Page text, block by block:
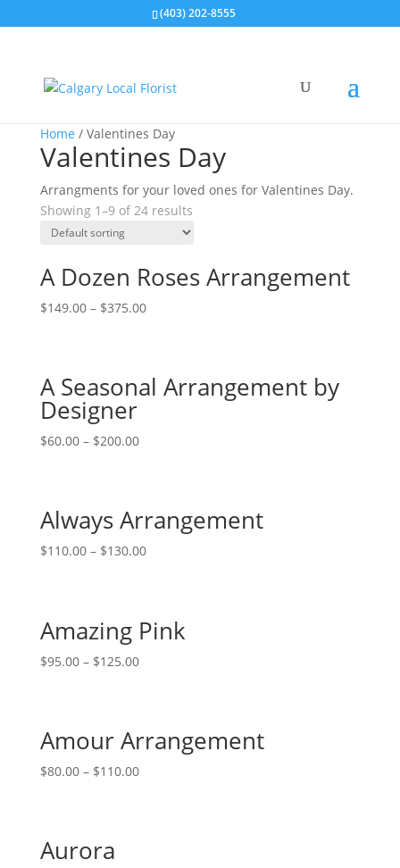
(403) 202-8555
Home / Valentines Day
Valentines Day
Arrangments for your loved ones for Valentines Day.
Showing 1–9 of 24 results
A Dozen Roses Arrangement
$149.00– $375.00
A Seasonal Arrangement by
Designer
$60.00– $200.00
Always Arrangement
$110.00– $130.00
Amazing Pink
$95.00– $125.00
Amour Arrangement
$80.00– $110.00
Aurora